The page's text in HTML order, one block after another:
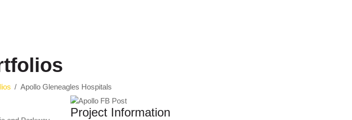
Apollo Gleneagles Hospitals
Project Information